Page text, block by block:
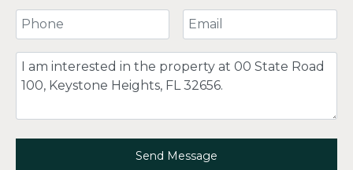
Your Phone Number Your Email
Comment
Send Message